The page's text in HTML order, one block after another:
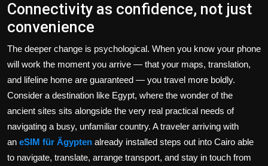
Connectivity as confidence, not just
convenience
The deeper change is psychological. When you know your phone
will work the moment you arrive — that your maps, translation,
and lifeline home are guaranteed — you travel more boldly.
Consider a destination like Egypt, where the wonder of the
ancient sites sits alongside the very real practical needs of
navigating a busy, unfamiliar country. A traveler arriving with
an eSIM für Ägypten already installed steps out into Cairo able
to navigate, translate, arrange transport, and stay in touch from